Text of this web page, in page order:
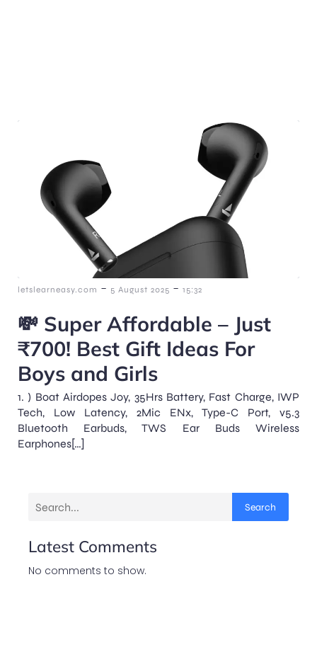
letslearneasy.com - 5 August 2025 - 15:32
💸 Super Affordable – Just
₹700! Best Gift Ideas For
Boys and Girls
1. ) Boat Airdopes Joy, 35Hrs Battery, Fast Charge, IWP
Tech, Low Latency, 2Mic ENx, Type-C Port, v5.3
Bluetooth Earbuds, TWS Ear Buds Wireless
Earphones[…]
Search
Latest Comments
No comments to show.